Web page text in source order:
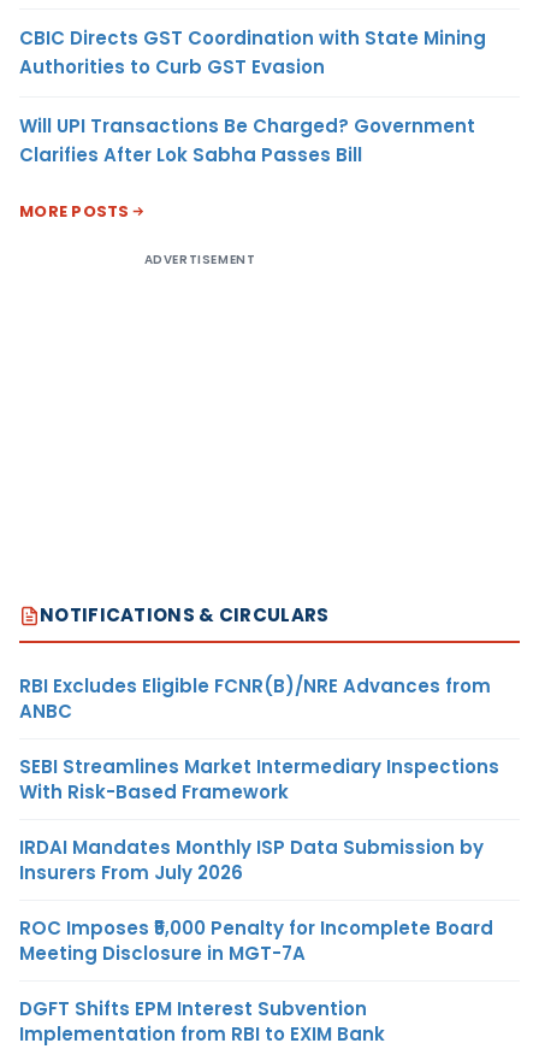
CBIC Directs GST Coordination with State Mining
Authorities to Curb GST Evasion
Will UPI Transactions Be Charged? Government
Clarifies After Lok Sabha Passes Bill
MORE POSTS
ADVERTISEMENT
NOTIFICATIONS & CIRCULARS
RBI Excludes Eligible FCNR(B)/NRE Advances from
ANBC
SEBI Streamlines Market Intermediary Inspections
With Risk-Based Framework
IRDAI Mandates Monthly ISP Data Submission by
Insurers From July 2026
ROC Imposes ₹5,000 Penalty for Incomplete Board
Meeting Disclosure in MGT-7A
DGFT Shifts EPM Interest Subvention
Implementation from RBI to EXIM Bank